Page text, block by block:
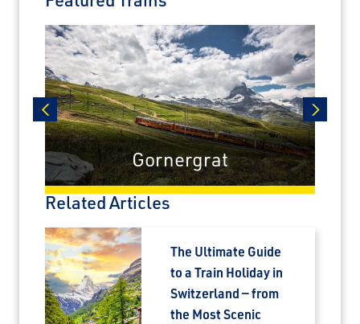
prev next
Gornergrat
Related Articles
The Ultimate Guide
to a Train Holiday in
Switzerland — from
the Most Scenic